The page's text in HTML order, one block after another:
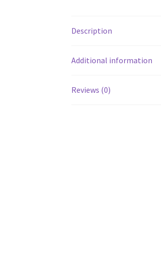
Description
Additional information
Reviews (0)